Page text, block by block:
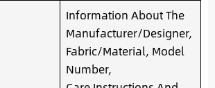
Information About The
Manufacturer/Designer,
Fabric/Material, Model
Number,